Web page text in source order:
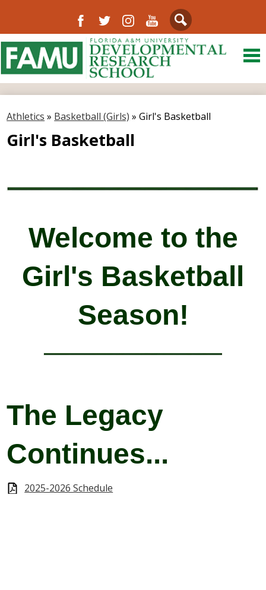
Skip
to
main
content
About Us
Departments
FAMU
Facebook
TwitterInstagram
YouTube
Search
Athletics » Basketball (Girls) » Girl's Basketball
Girl's Basketball
Welcome to the
Girl's Basketball
Season!
The Legacy
Continues...
2025-2026 Schedule